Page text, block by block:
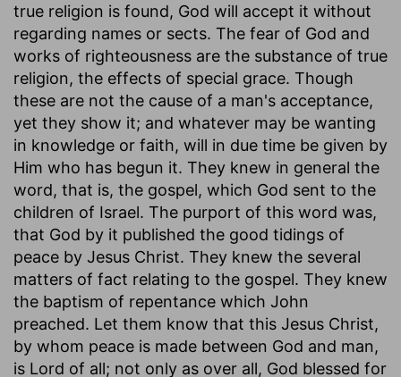
true religion is found, God will accept it without
regarding names or sects. The fear of God and
works of righteousness are the substance of true
religion, the effects of special grace. Though
these are not the cause of a man's acceptance,
yet they show it; and whatever may be wanting
in knowledge or faith, will in due time be given by
Him who has begun it. They knew in general the
word, that is, the gospel, which God sent to the
children of Israel. The purport of this word was,
that God by it published the good tidings of
peace by Jesus Christ. They knew the several
matters of fact relating to the gospel. They knew
the baptism of repentance which John
preached. Let them know that this Jesus Christ,
by whom peace is made between God and man,
is Lord of all; not only as over all, God blessed for